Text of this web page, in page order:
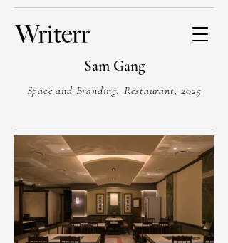
Sam Gang
Space and Branding, Restaurant, 2025